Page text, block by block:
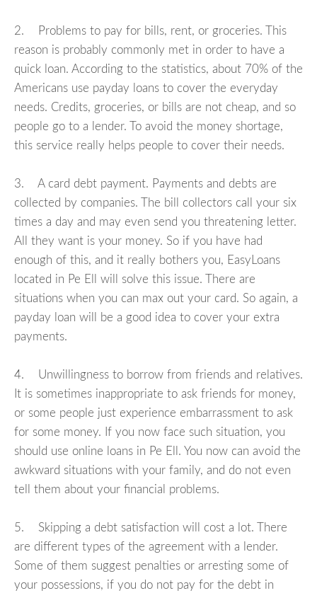
2. Problems to pay for bills, rent, or groceries. This
reason is probably commonly met in order to have a
quick loan. According to the statistics, about 70% of the
Americans use payday loans to cover the everyday
needs. Credits, groceries, or bills are not cheap, and so
people go to a lender. To avoid the money shortage,
this service really helps people to cover their needs.
3. A card debt payment. Payments and debts are
collected by companies. The bill collectors call your six
times a day and may even send you threatening letter.
All they want is your money. So if you have had
enough of this, and it really bothers you, EasyLoans
located in Pe Ell will solve this issue. There are
situations when you can max out your card. So again, a
payday loan will be a good idea to cover your extra
payments.
4. Unwillingness to borrow from friends and relatives.
It is sometimes inappropriate to ask friends for money,
or some people just experience embarrassment to ask
for some money. If you now face such situation, you
should use online loans in Pe Ell. You now can avoid the
awkward situations with your family, and do not even
tell them about your financial problems.
5. Skipping a debt satisfaction will cost a lot. There
are different types of the agreement with a lender.
Some of them suggest penalties or arresting some of
your possessions, if you do not pay for the debt in